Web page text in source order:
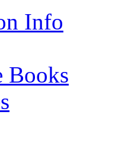
Info
Books